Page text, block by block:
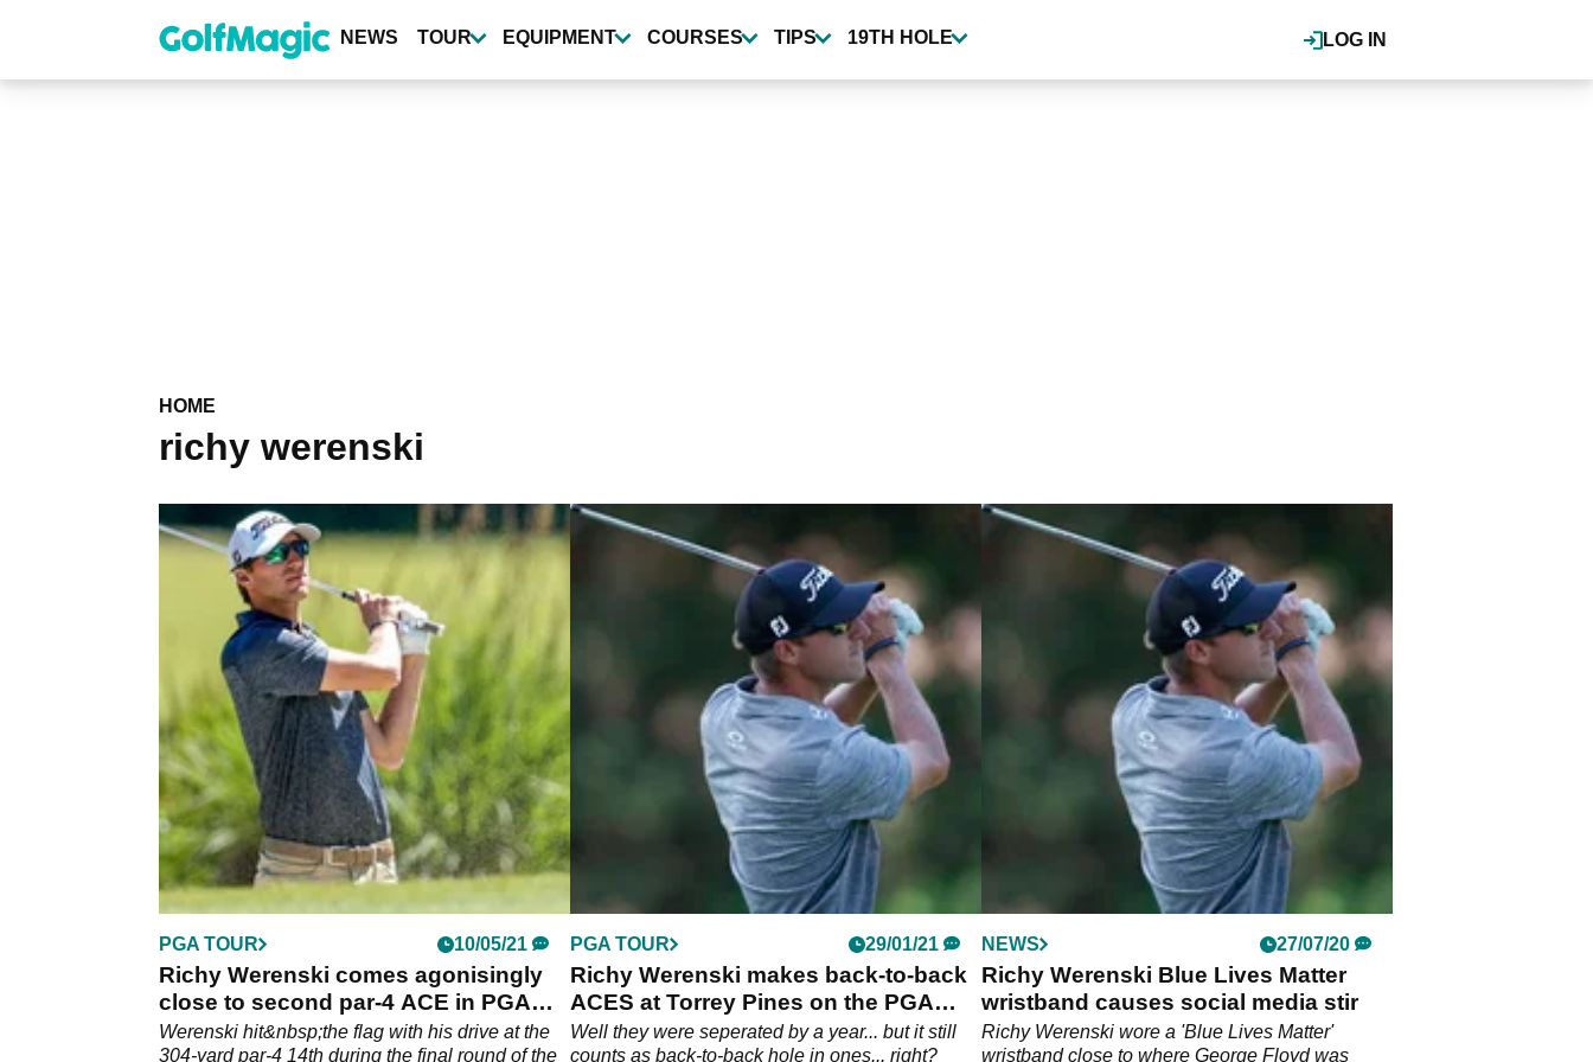
content
LOG IN
NEWS TOUR EQUIPMENT COURSES TIPS 19TH HOLE
HOME
richy werenski
PGA TOUR 10/05/21
Richy Werenski comes agonisingly
close to second par-4 ACE in PGA
Tour history
Werenski hit&nbsp;the flag with his drive at the
304-yard par-4 14th during the final round of the
PGA TOUR 29/01/21
Richy Werenski makes back-to-back
ACES at Torrey Pines on the PGA
Tour
Well they were seperated by a year... but it still
counts as back-to-back hole in ones... right?
NEWS 27/07/20
Richy Werenski Blue Lives Matter
wristband causes social media stir
Richy Werenski wore a 'Blue Lives Matter'
wristband close to where George Floyd was